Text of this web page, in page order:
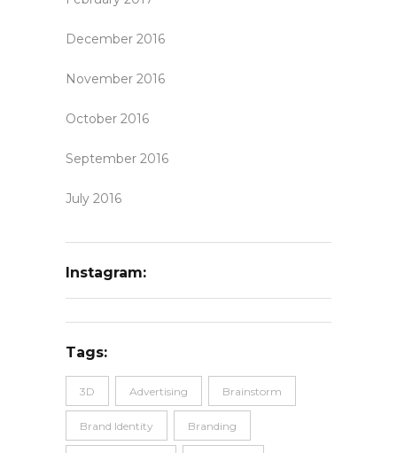
December 2016
November 2016
October 2016
September 2016
July 2016
Instagram:
Tags:
3D Advertising Brainstorm
Brand Identity Branding